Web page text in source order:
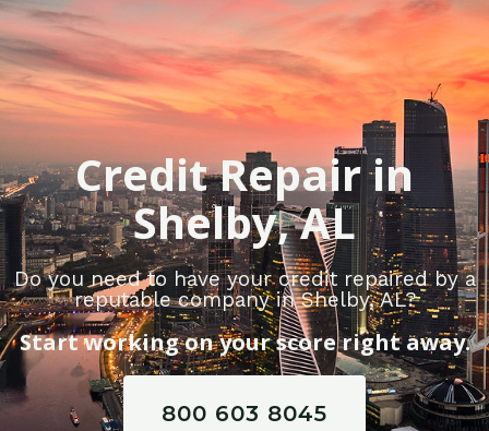
Credit Repair in
Shelby, AL
Do you need to have your credit repaired by a
reputable company in Shelby, AL?
Start working on your score right away.
800 603 8045